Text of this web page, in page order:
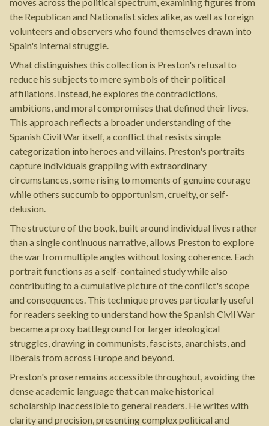
the Republican and Nationalist sides alike, as well as foreign
volunteers and observers who found themselves drawn into
Spain's internal struggle.
What distinguishes this collection is Preston's refusal to
reduce his subjects to mere symbols of their political
affiliations. Instead, he explores the contradictions,
ambitions, and moral compromises that defined their lives.
This approach reflects a broader understanding of the
Spanish Civil War itself, a conflict that resists simple
categorization into heroes and villains. Preston's portraits
capture individuals grappling with extraordinary
circumstances, some rising to moments of genuine courage
while others succumb to opportunism, cruelty, or self-
delusion.
The structure of the book, built around individual lives rather
than a single continuous narrative, allows Preston to explore
the war from multiple angles without losing coherence. Each
portrait functions as a self-contained study while also
contributing to a cumulative picture of the conflict's scope
and consequences. This technique proves particularly useful
for readers seeking to understand how the Spanish Civil War
became a proxy battleground for larger ideological
struggles, drawing in communists, fascists, anarchists, and
liberals from across Europe and beyond.
Preston's prose remains accessible throughout, avoiding the
dense academic language that can make historical
scholarship inaccessible to general readers. He writes with
clarity and precision, presenting complex political and